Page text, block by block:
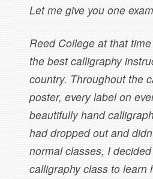
Let me give you one
Reed College at that
the best calligraphy
country. Throughout the
poster, every label on
beautifully hand
had dropped out and
normal classes, I
calligraphy class to learn